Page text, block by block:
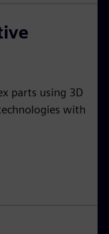
parts using 3D
with